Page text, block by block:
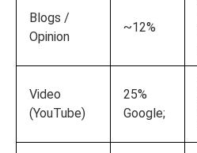
Blogs /
Opinion
~12%
Video
(YouTube)
25%
Google;